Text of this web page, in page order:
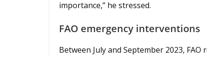
importance,” he stressed.
FAO emergency interventions
Between July and September 2023,